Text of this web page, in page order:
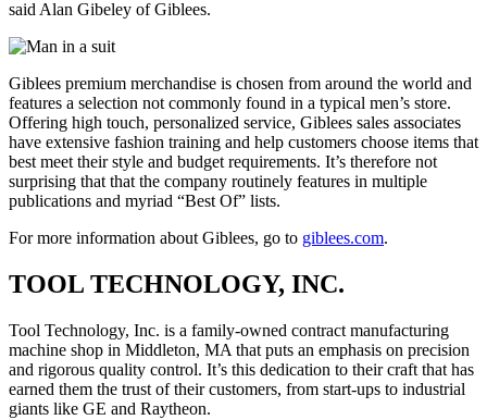
said Alan Gibeley of Giblees.
Giblees premium merchandise is chosen from around the world and
features a selection not commonly found in a typical men’s store.
Offering high touch, personalized service, Giblees sales associates
have extensive fashion training and help customers choose items that
best meet their style and budget requirements. It’s therefore not
surprising that that the company routinely features in multiple
publications and myriad “Best Of” lists.
For more information about Giblees, go to giblees.com.
TOOL TECHNOLOGY, INC.
Tool Technology, Inc. is a family-owned contract manufacturing
machine shop in Middleton, MA that puts an emphasis on precision
and rigorous quality control. It’s this dedication to their craft that has
earned them the trust of their customers, from start-ups to industrial
giants like GE and Raytheon.